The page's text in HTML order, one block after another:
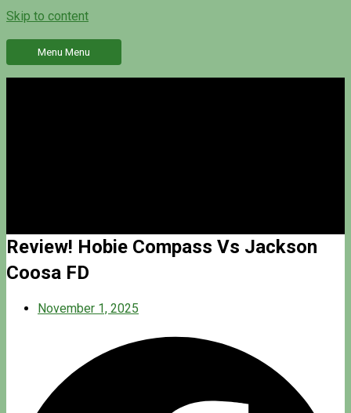
Skip to content
Menu Menu
Review! Hobie Compass Vs Jackson
Coosa FD
November 1, 2025